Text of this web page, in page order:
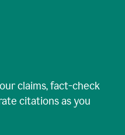
claims, fact-check
citations as you